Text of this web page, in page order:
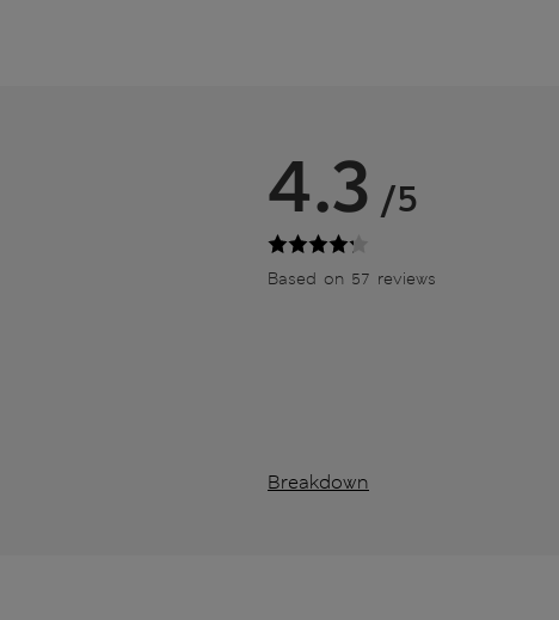
4.3 /5
Based on 57 reviews
Breakdown